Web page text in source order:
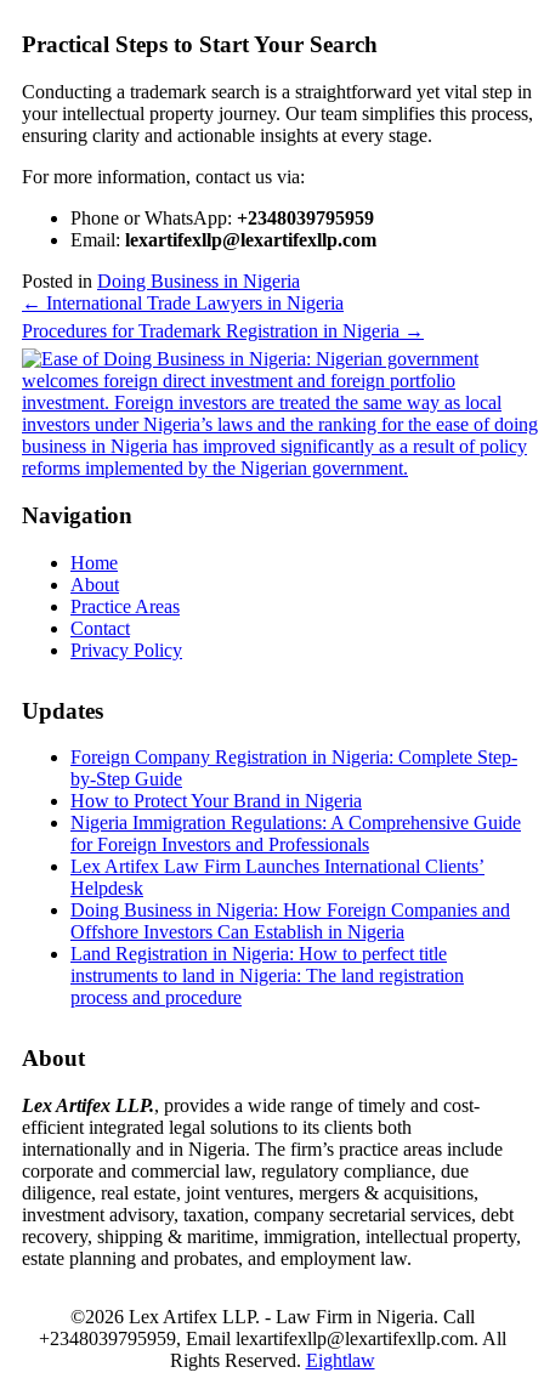
Practical Steps to Start Your Search
Conducting a trademark search is a straightforward yet vital step in
your intellectual property journey. Our team simplifies this process,
ensuring clarity and actionable insights at every stage.
For more information, contact us via:
Phone or WhatsApp: +2348039795959
Email: lexartifexllp@lexartifexllp.com
Posted in Doing Business in Nigeria
Post
navigation
← International Trade Lawyers in Nigeria
Procedures for Trademark Registration in Nigeria →
Navigation
Home
About
Practice Areas
Contact
Privacy Policy
Updates
Foreign Company Registration in Nigeria: Complete Step-
by-Step Guide
How to Protect Your Brand in Nigeria
Nigeria Immigration Regulations: A Comprehensive Guide
for Foreign Investors and Professionals
Lex Artifex Law Firm Launches International Clients’
Helpdesk
Doing Business in Nigeria: How Foreign Companies and
Offshore Investors Can Establish in Nigeria
Land Registration in Nigeria: How to perfect title
instruments to land in Nigeria: The land registration
process and procedure
About
Lex Artifex LLP., provides a wide range of timely and cost-
efficient integrated legal solutions to its clients both
internationally and in Nigeria. The firm’s practice areas include
corporate and commercial law, regulatory compliance, due
diligence, real estate, joint ventures, mergers & acquisitions,
investment advisory, taxation, company secretarial services, debt
recovery, shipping & maritime, immigration, intellectual property,
estate planning and probates, and employment law.
©2026 Lex Artifex LLP. - Law Firm in Nigeria. Call
+2348039795959, Email lexartifexllp@lexartifexllp.com. All
Rights Reserved. Eightlaw